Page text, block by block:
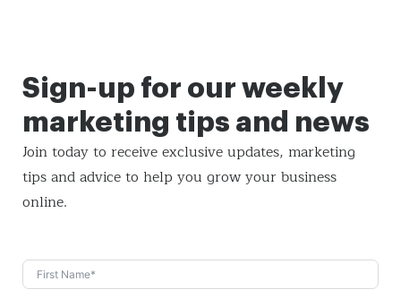
Sign-up for our weekly
marketing tips and news
Join today to receive exclusive updates, marketing
tips andadvice to help you grow your business
online.